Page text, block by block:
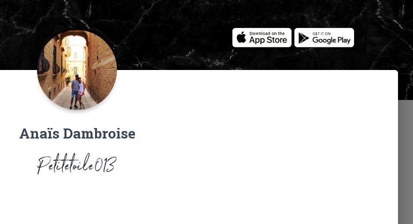
Anaïs Dambroise
Petitetoile013